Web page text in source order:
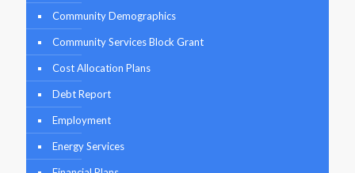
Community Demographics
Community Services Block Grant
Cost Allocation Plans
Debt Report
Employment
Energy Services